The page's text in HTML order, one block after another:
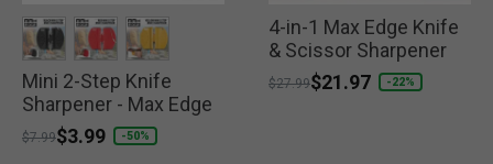
selectedselectedselected
Mini 2-Step Knife
Sharpener - Max Edge
Price reduced from
$7.99to
$3.99 -50%
4-in-1 Max Edge Knife
& Scissor Sharpener
Price reduced from
$27.99to
$21.97 -22%